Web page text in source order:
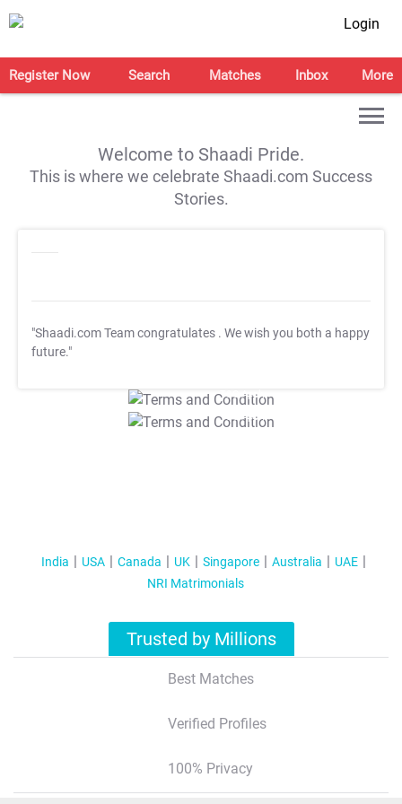
Login
Register Now Search Matches Inbox More
Welcome to Shaadi Pride.
This is where we celebrate Shaadi.com Success
Stories.
"Shaadi.com Team congratulates . We wish you both a happy
future."
T&C Apply
T&C Apply
India USA Canada UK Singapore Australia
UAE
NRI Matrimonials
Trusted by Millions
Best Matches
Verified Profiles
100% Privacy